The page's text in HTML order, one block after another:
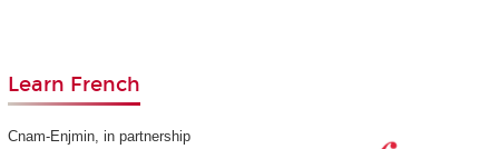
Learn French
Cnam-Enjmin, in partnership